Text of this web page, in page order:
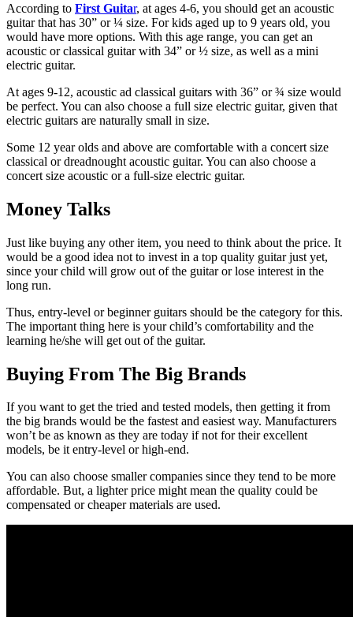
According to First Guitar, at ages 4-6, you should get an acoustic
guitar that has 30” or ¼ size. For kids aged up to 9 years old, you
would have more options. With this age range, you can get an
acoustic or classical guitar with 34” or ½ size, as well as a mini
electric guitar.
At ages 9-12, acoustic ad classical guitars with 36” or ¾ size would
be perfect. You can also choose a full size electric guitar, given that
electric guitars are naturally small in size.
Some 12 year olds and above are comfortable with a concert size
classical or dreadnought acoustic guitar. You can also choose a
concert size acoustic or a full-size electric guitar.
Money Talks
Just like buying any other item, you need to think about the price. It
would be a good idea not to invest in a top quality guitar just yet,
since your child will grow out of the guitar or lose interest in the
long run.
Thus, entry-level or beginner guitars should be the category for this.
The important thing here is your child’s comfortability and the
learning he/she will get out of the guitar.
Buying From The Big Brands
If you want to get the tried and tested models, then getting it from
the big brands would be the fastest and easiest way. Manufacturers
won’t be as known as they are today if not for their excellent
models, be it entry-level or high-end.
You can also choose smaller companies since they tend to be more
affordable. But, a lighter price might mean the quality could be
compensated or cheaper materials are used.